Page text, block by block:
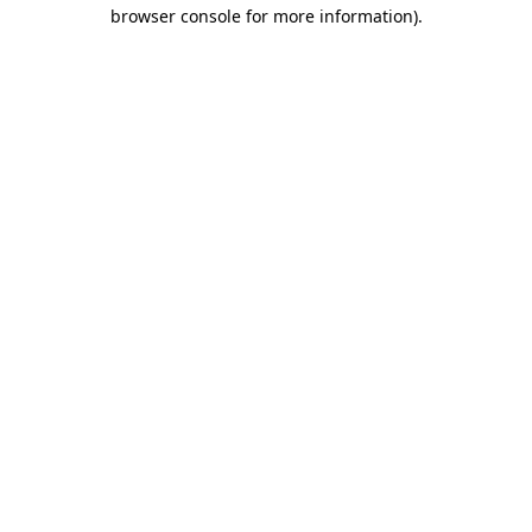
browser console for more information).